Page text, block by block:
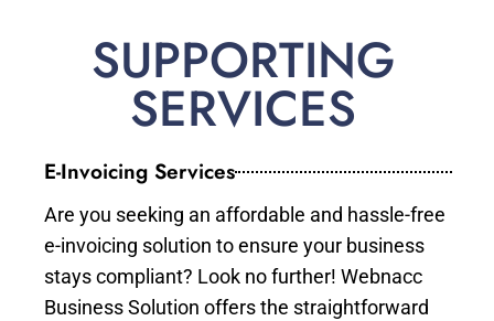
SUPPORTING
SERVICES
E-Invoicing Services
Are you seeking an affordable and hassle-free
e-invoicing solution to ensure your business
stays compliant? Look no further! Webnacc
Business Solution offers the straightforward